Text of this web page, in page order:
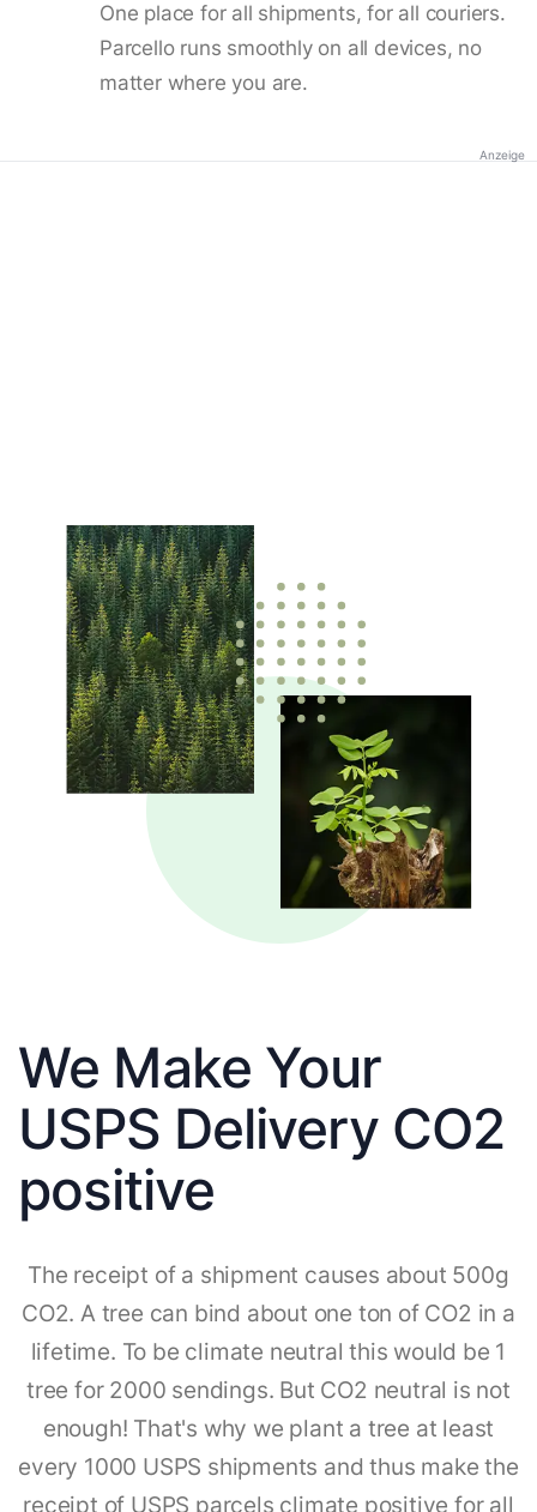
One place for all shipments, for all couriers.
Parcello runs smoothly on all devices, no
matter where you are.
Anzeige
We Make Your
USPS Delivery CO2
positive
The receipt of a shipment causes about 500g
CO2. A tree can bind about one ton of CO2 in a
lifetime. To be climate neutral this would be 1
tree for 2000 sendings. But CO2 neutral is not
enough! That's why we plant a tree at least
every 1000 USPS shipments and thus make the
receipt of USPS parcels climate positive for all